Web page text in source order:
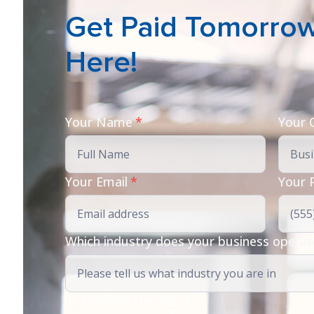
Get Paid
Here!
Your Name* Your
Your Email * Your
Which industry does your business operate